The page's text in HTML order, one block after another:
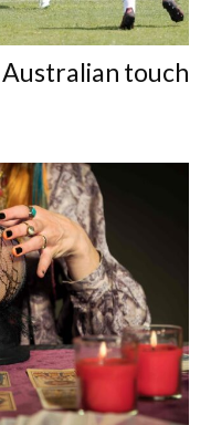
touch